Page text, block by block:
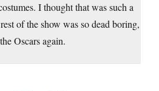
I thought that was such a
of the show was so dead boring,
Oscars again.